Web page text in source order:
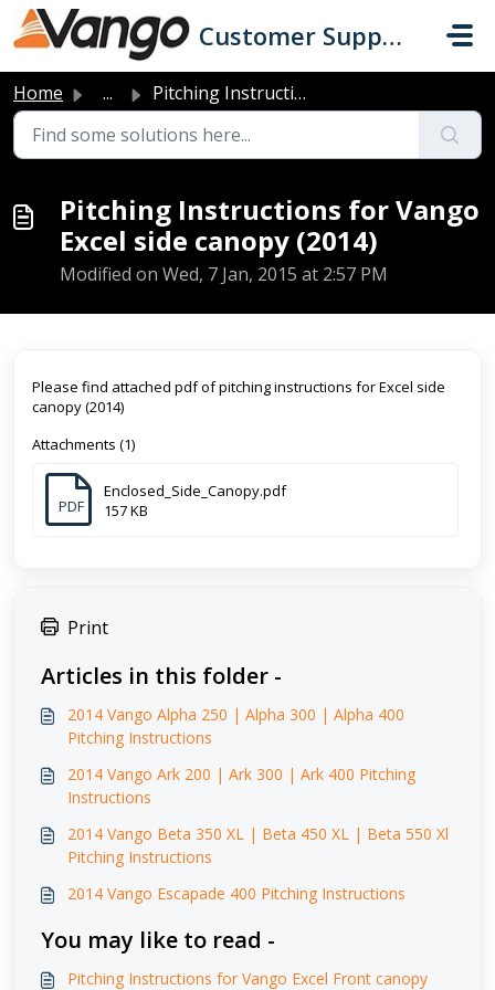
Skip to main content
Customer Support
Home ... Pitching Instructions for Vango Excel side canopy (2014)
Pitching Instructions for Vango
Excel side canopy (2014)
Modified on Wed, 7 Jan, 2015 at 2:57 PM
Please find attached pdf of pitching instructions for Excel side
canopy (2014)
Attachments (1)
PDF
Enclosed_Side_Canopy.pdf
157 KB
Print
Articles in this folder -
2014 Vango Alpha 250 | Alpha 300 | Alpha 400
Pitching Instructions
2014 Vango Ark 200 | Ark 300 | Ark 400 Pitching
Instructions
2014 Vango Beta 350 XL | Beta 450 XL | Beta 550 Xl
Pitching Instructions
2014 Vango Escapade 400 Pitching Instructions
You may like to read -
Pitching Instructions for Vango Excel Front canopy